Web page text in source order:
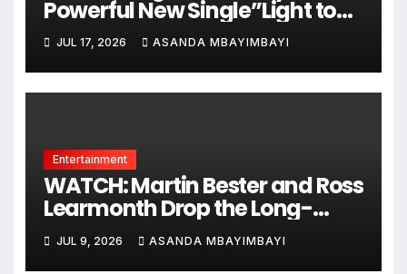
Powerful New Single”Light to
Land”
JUL 17, 2026 ASANDA MBAYIMBAYI
Entertainment
WATCH: Martin Bester and Ross
Learmonth Drop the Long-
Awaited ‘Angel’ Music Video
JUL 9, 2026 ASANDA MBAYIMBAYI